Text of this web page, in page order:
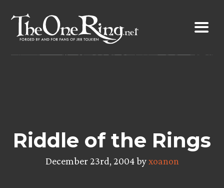
content
Riddle of the Rings
December 23rd, 2004 byxoanon